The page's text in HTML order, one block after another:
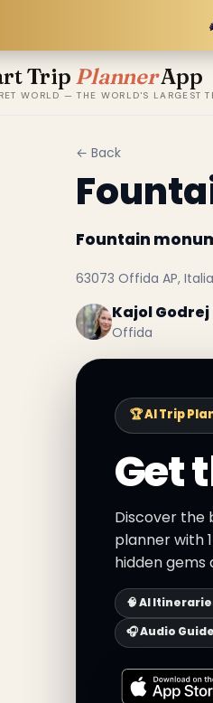
Trip PlannerApp
WORLD — THE WORLD'S LARGEST
← Back
Fountain
63073 Offida AP, Italia
Kajol Godrej
Offida
🏆 AI Trip
Get
Discover the
planner with
hidden gems
🧠 AI
🎧 Audio